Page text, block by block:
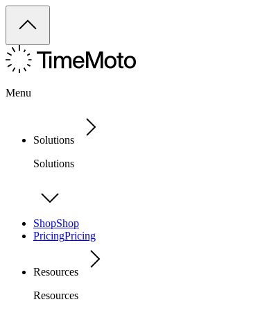
Menu
Solutions
Solutions
ShopShop
PricingPricing
Resources
Resources